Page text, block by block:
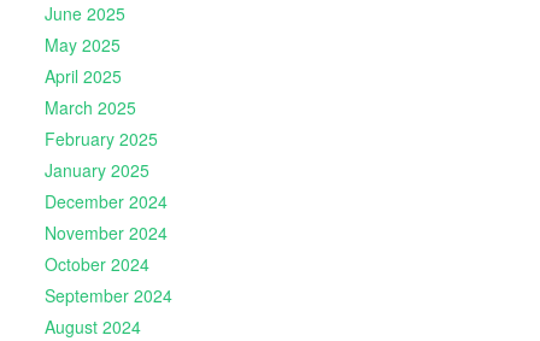
June 2025
May 2025
April 2025
March 2025
February 2025
January 2025
December 2024
November 2024
October 2024
September 2024
August 2024